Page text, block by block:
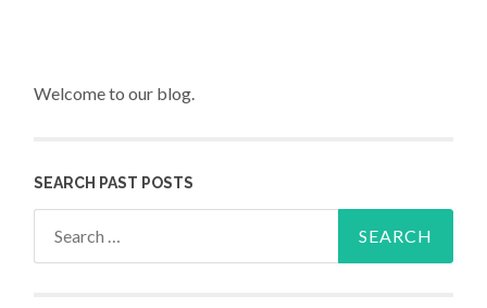
Welcome to our blog.
SEARCH PAST POSTS